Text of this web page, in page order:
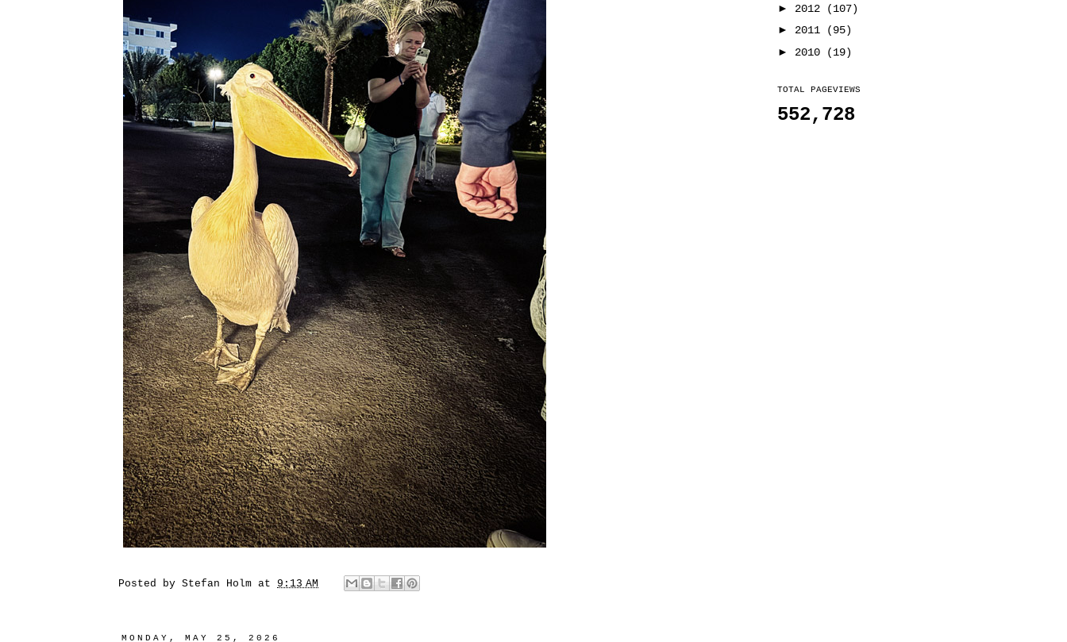
Posted by Stefan Holm at 9:13 AM
MONDAY, MAY 25, 2026
► 2012
(107)
► 2011
(95)
► 2010 (19)
TOTAL PAGEVIEWS
552,728